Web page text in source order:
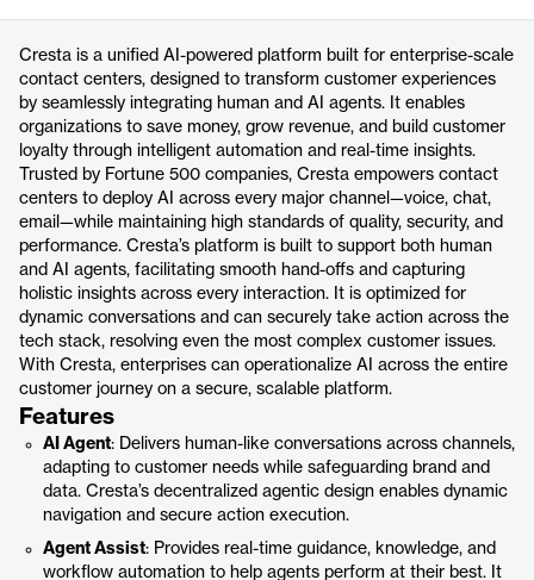
Cresta is a unified AI-powered platform built for enterprise-scale
contact centers, designed to transform customer experiences
by seamlessly integrating human and AI agents. It enables
organizations to save money, grow revenue, and build customer
loyalty through intelligent automation and real-time insights.
Trusted by Fortune 500 companies, Cresta empowers contact
centers to deploy AI across every major channel—voice, chat,
email—while maintaining high standards of quality, security, and
performance. Cresta’s platform is built to support both human
and AI agents, facilitating smooth hand-offs and capturing
holistic insights across every interaction. It is optimized for
dynamic conversations and can securely take action across the
tech stack, resolving even the most complex customer issues.
With Cresta, enterprises can operationalize AI across the entire
customer journey on a secure, scalable platform.
Features
AI Agent: Delivers human-like conversations across channels,
adapting to customer needs while safeguarding brand and
data. Cresta’s decentralized agentic design enables dynamic
navigation and secure action execution.
Agent Assist: Provides real-time guidance, knowledge, and
workflow automation to help agents perform at their best. It